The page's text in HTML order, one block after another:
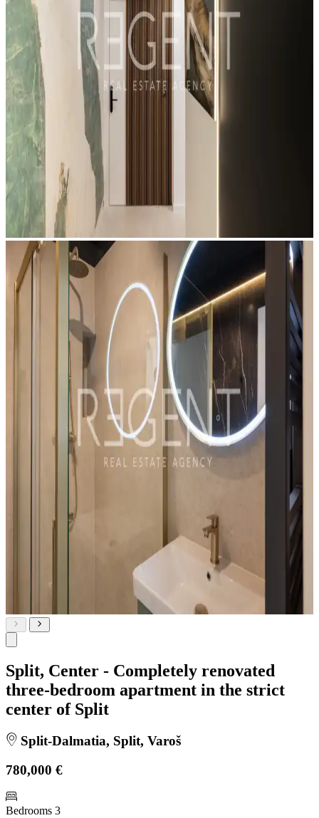
Split, Center - Completely renovated
three-bedroom apartment in the strict
center of Split
Split-Dalmatia, Split, Varoš
780,000 €
Bedrooms 3